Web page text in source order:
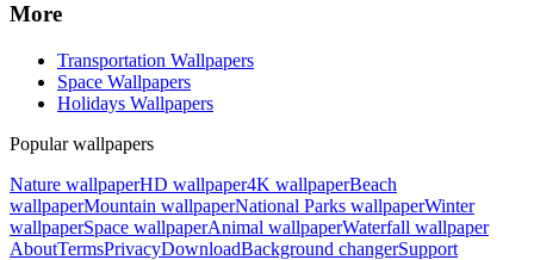
More
Transportation Wallpapers
Space Wallpapers
Holidays Wallpapers
Popular wallpapers
Nature wallpaperHD wallpaper4K wallpaperBeach
wallpaperMountain wallpaperNational Parks wallpaperWinter
wallpaperSpace wallpaperAnimal wallpaperWaterfall wallpaper
AboutTermsPrivacyDownloadBackground changerSupport